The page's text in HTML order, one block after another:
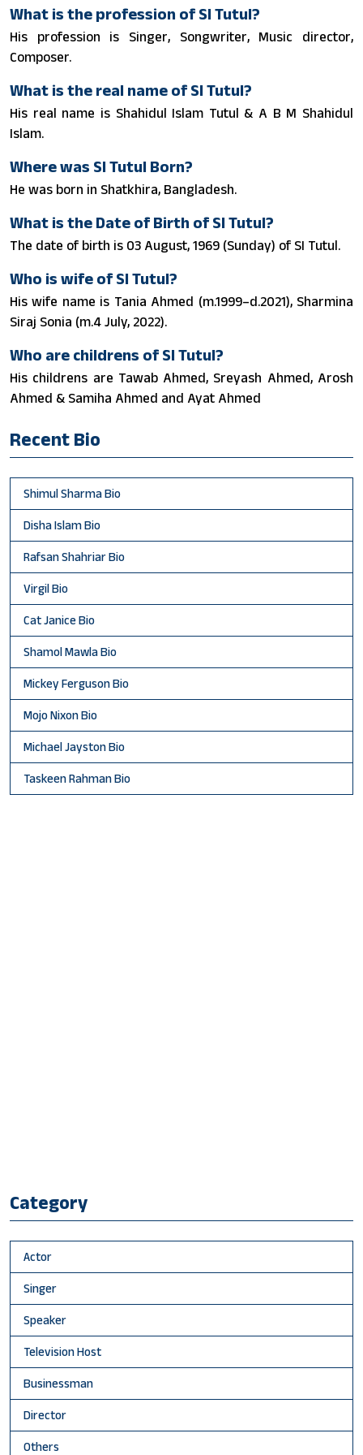
What is the profession of SI Tutul?
His profession is Singer, Songwriter, Music director,
Composer.
What is the real name of SI Tutul?
His real name is Shahidul Islam Tutul & A B M Shahidul
Islam.
Where was SI Tutul Born?
He was born in Shatkhira, Bangladesh.
What is the Date of Birth of SI Tutul?
The date of birth is 03 August, 1969 (Sunday) of SI Tutul.
Who is wife of SI Tutul?
His wife name is Tania Ahmed (m.1999–d.2021), Sharmina
Siraj Sonia (m.4 July, 2022).
Who are childrens of SI Tutul?
His childrens are Tawab Ahmed, Sreyash Ahmed, Arosh
Ahmed & Samiha Ahmed and Ayat Ahmed
Recent Bio
Shimul Sharma Bio
Disha Islam Bio
Rafsan Shahriar Bio
Virgil Bio
Cat Janice Bio
Shamol Mawla Bio
Mickey Ferguson Bio
Mojo Nixon Bio
Michael Jayston Bio
Taskeen Rahman Bio
Category
Actor
Singer
Speaker
Television Host
Businessman
Director
Others